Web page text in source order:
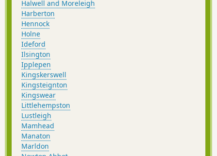
Halwell and Moreleigh
Harberton
Hennock
Holne
Ideford
Ilsington
Ipplepen
Kingskerswell
Kingsteignton
Kingswear
Littlehempston
Lustleigh
Mamhead
Manaton
Marldon